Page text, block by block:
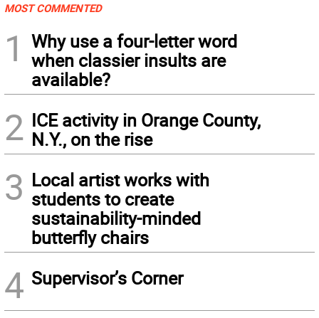
MOST COMMENTED
1
Why use a four-letter word
when classier insults are
available?
2 ICE activity in Orange County,
N.Y., on the rise
3 Local artist works with
students to create
sustainability-minded
butterfly chairs
4 Supervisor’s Corner